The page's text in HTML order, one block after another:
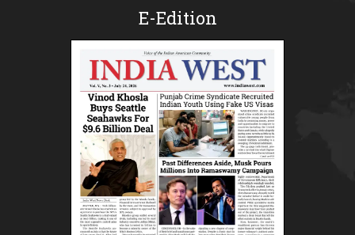
E-Edition